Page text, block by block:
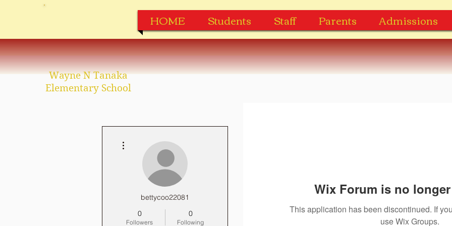
HOME Students Staff Parents Admissions
Wix Forum is no
This application has been discontinued. If
use Wix Groups.
Wayne N Tanaka
Elementary School
bettycoo22081
0
Followers
0
Following